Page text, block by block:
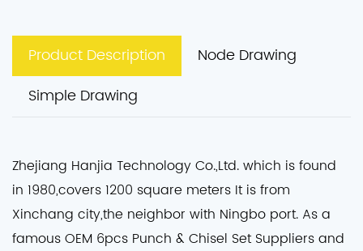
Product Description
Node Drawing
Simple Drawing
Zhejiang Hanjia Technology Co.,Ltd. which is found
in 1980,covers 1200 square meters It is from
Xinchang city,the neighbor with Ningbo port. As a
famousOEM 6pcs Punch & Chisel Set Suppliersand